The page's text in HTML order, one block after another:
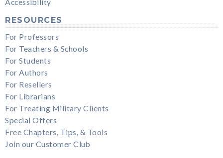
Accessibility
RESOURCES
For Professors
For Teachers & Schools
For Students
For Authors
For Resellers
For Librarians
For Treating Military Clients
Special Offers
Free Chapters, Tips, & Tools
Join our Customer Club